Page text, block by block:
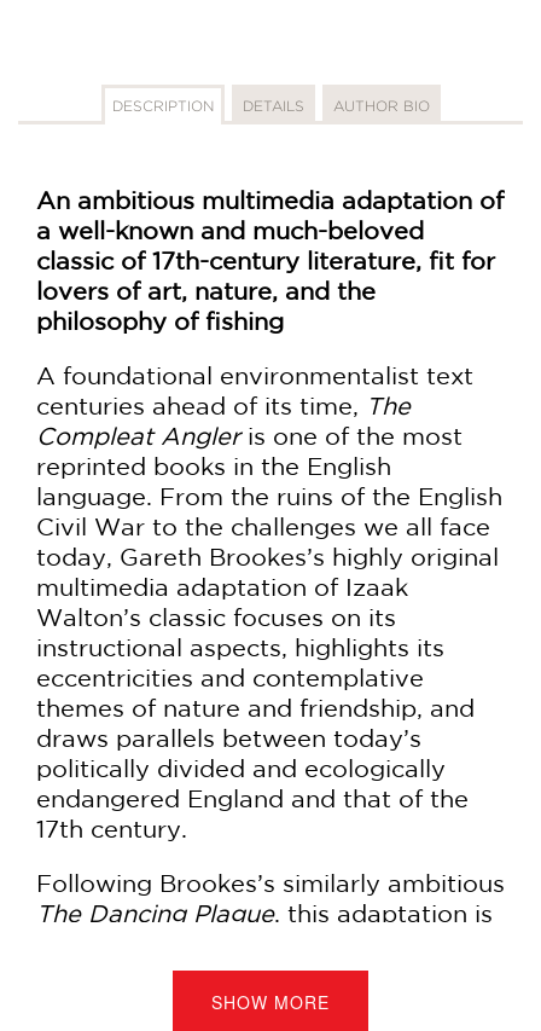
DESCRIPTION DETAILS AUTHOR BIO
An ambitious multimedia adaptation of
a well-known and much-beloved
classic of 17th-century literature, fit for
lovers of art, nature, and the
philosophy of fishing
A foundational environmentalist text
centuries ahead of its time, The
Compleat Angler is one of the most
reprinted books in the English
language. From the ruins of the English
Civil War to the challenges we all face
today, Gareth Brookes’s highly original
multimedia adaptation of Izaak
Walton’s classic focuses on its
instructional aspects, highlights its
eccentricities and contemplative
themes of nature and friendship, and
draws parallels between today’s
politically divided and ecologically
endangered England and that of the
17th century.
Following Brookes’s similarly ambitious
The Dancing Plague, this adaptation is
engraving and hand-drawn pen-and-
ink to contrast the meditative and the
SHOW MORE